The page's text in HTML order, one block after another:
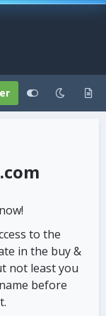
to the
in the buy &
not least you
before